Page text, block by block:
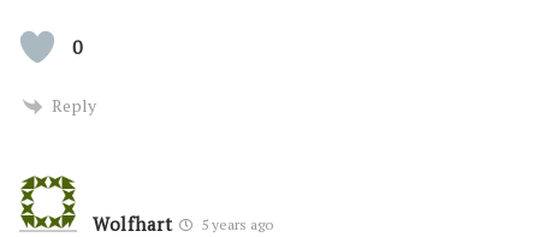
0
Reply
Wolfhart 5 years ago